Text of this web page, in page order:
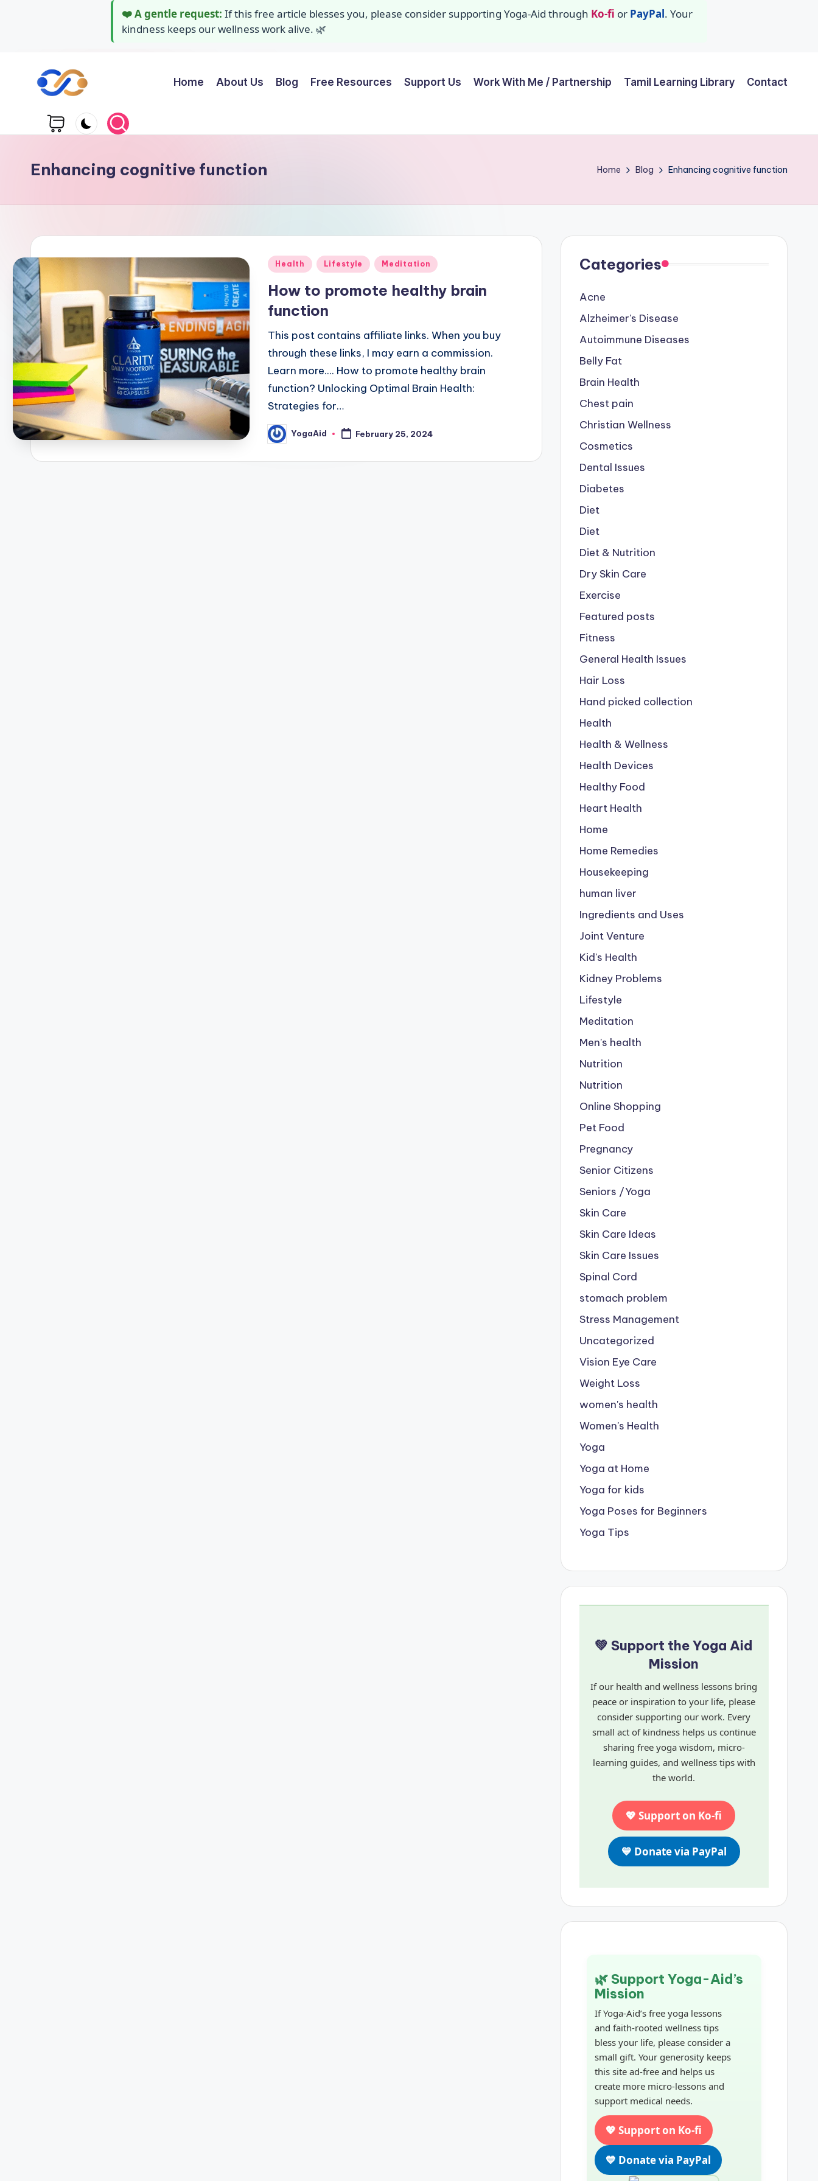
❤️ A gentle request: If this free article blesses you, please consider supporting Yoga-Aid through Ko-fi or PayPal. Your
kindness keeps our wellness work alive. 🌿
Y
o
g
A
i
d
healthy
and
happy
Home About Us Blog Free Resources Support Us Work With Me / Partnership Tamil Learning Library Contact
Enhancing cognitive function Home Blog Enhancing cognitive function
Posted
Health Lifestyle Meditation
How to promote healthy brain
function
This post contains affiliate links. When you buy
through these links, I may earn a commission.
Learn more.... How to promote healthy brain
function? Unlocking Optimal Brain Health:
Strategies for…
Posted
by
YogaAid February 25, 2024
Categories
Acne
Alzheimer's Disease
Autoimmune Diseases
Belly Fat
Brain Health
Chest pain
Christian Wellness
Cosmetics
Dental Issues
Diabetes
Diet
Diet
Diet & Nutrition
Dry Skin Care
Exercise
Featured posts
Fitness
General Health Issues
Hair Loss
Hand picked collection
Health
Health & Wellness
Health Devices
Healthy Food
Heart Health
Home
Home Remedies
Housekeeping
human liver
Ingredients and Uses
Joint Venture
Kid's Health
Kidney Problems
Lifestyle
Meditation
Men's health
Nutrition
Nutrition
Online Shopping
Pet Food
Pregnancy
Senior Citizens
Seniors /Yoga
Skin Care
Skin Care Ideas
Skin Care Issues
Spinal Cord
stomach problem
Stress Management
Uncategorized
Vision Eye Care
Weight Loss
women's health
Women's Health
Yoga
Yoga at Home
Yoga for kids
Yoga Poses for Beginners
Yoga Tips
💚 Support the Yoga Aid
Mission
If our health and wellness lessons bring
peace or inspiration to your life, please
consider supporting our work. Every
small act of kindness helps us continue
sharing free yoga wisdom, micro-
learning guides, and wellness tips with
the world.
💖 Support on Ko-fi
💙 Donate via PayPal
🌿 Support Yoga-Aid’s
Mission
If Yoga-Aid’s free yoga lessons
and faith-rooted wellness tips
bless your life, please consider a
small gift. Your generosity keeps
this site ad-free and helps us
create more micro-lessons and
support medical needs.
💖 Support on Ko-fi
💙 Donate via PayPal